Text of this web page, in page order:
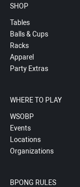
SHOP
Tables
Balls & Cups
Racks
Apparel
Party Extras
WHERE TO PLAY
WSOBP
Events
Locations
Organizations
BPONG RULES